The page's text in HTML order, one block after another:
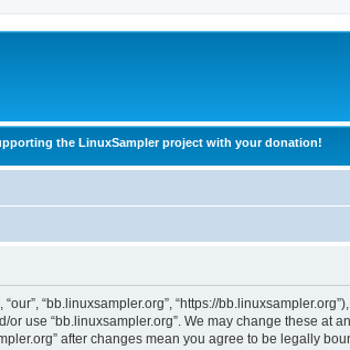
the LinuxSampler project with your donation!
“our”, “bb.linuxsampler.org”, “https://
use “bb.linuxsampler.org”. We may change these at
after changes mean you agree to be legally